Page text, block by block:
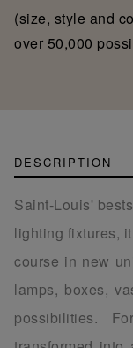
(size, style and
over 50,000
DESCRIPTION
Saint-Louis'
lighting fixtures,
course in new
lamps, boxes,
possibilities.